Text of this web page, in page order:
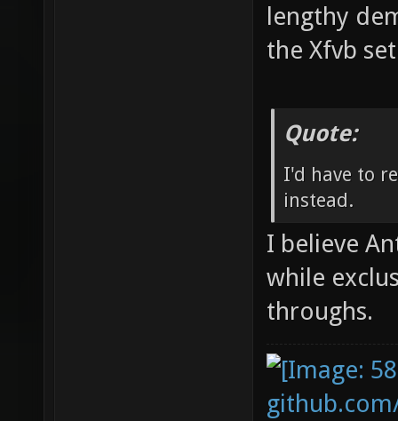
lengthy
the Xfvb
Quote:
I'd have to
instead.
I believe
while
throughs.